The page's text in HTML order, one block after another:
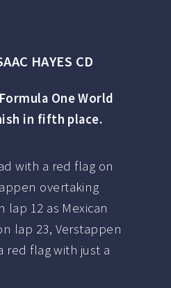
HAYES CD
One World
in fifth place.
with a red flag on
overtaking
12 as Mexican
lap 23, Verstappen
red flag with just a